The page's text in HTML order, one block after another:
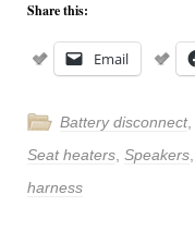
Share this:
Email
Battery disconnect,
Seat heaters Speakers
harness